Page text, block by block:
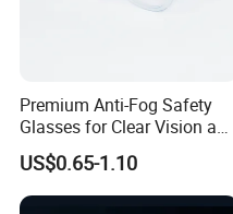
Premium Anti-Fog Safety
Glasses for Clear Vision and
Comfort
US$0.65-1.10